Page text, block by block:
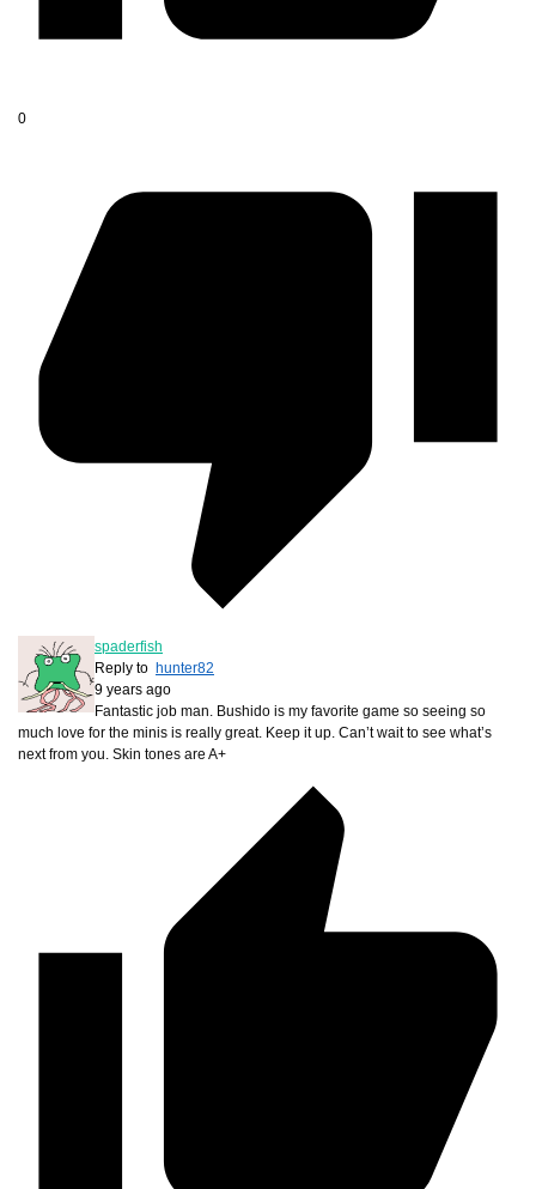
0
spaderfish
Reply to hunter82
9 years ago
Fantastic job man. Bushido is my favorite game so seeing so
much love for the minis is really great. Keep it up. Can’t wait to see what’s
next from you. Skin tones are A+